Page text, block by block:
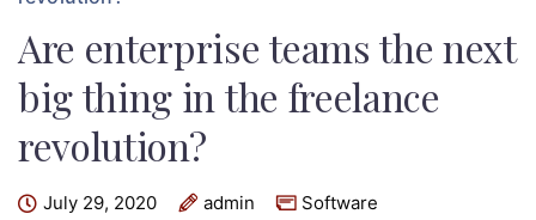
Are enterprise teams the next
big thing in the freelance
revolution?
July 29, 2020 admin Software